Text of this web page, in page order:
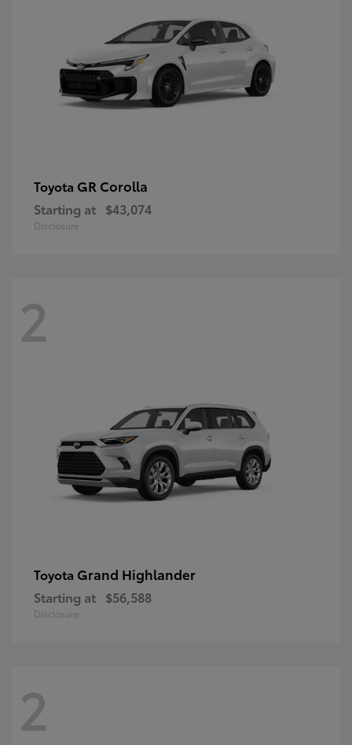
Toyota GR Corolla
Starting at $43,074
Disclosure
2
Toyota Grand Highlander
Starting at $56,588
Disclosure
2